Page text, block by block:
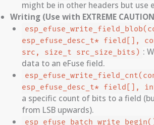
might be in other headers but use
Writing (Use with EXTREME
esp_efuse_desc_t* field[],
src, size_t src_size_bits) :
data to an eFuse field.
esp_efuse_desc_t* field[],
a specific count of bits to a field
from LSB upwards).